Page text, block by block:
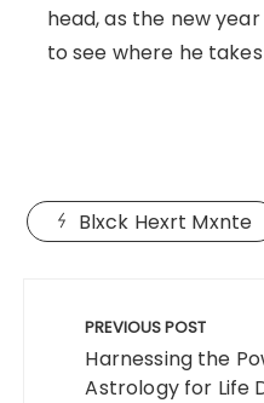
head, as the new
to see where he
Blxck Hexrt Mxnte
navigation
PREVIOUS POST
Harnessing the
Astrology for Life